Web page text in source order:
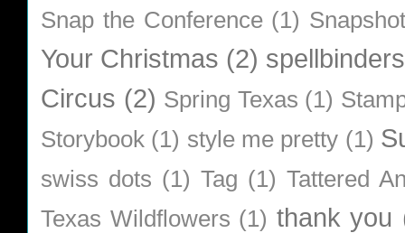
Snap the Conference (1)
Your Christmas (2) spellbinders
Circus (2) Spring Texas (1)
Storybook (1) style me pretty (1)
swiss dots (1) Tag (1) Tattered
Texas Wildflowers (1) thank you